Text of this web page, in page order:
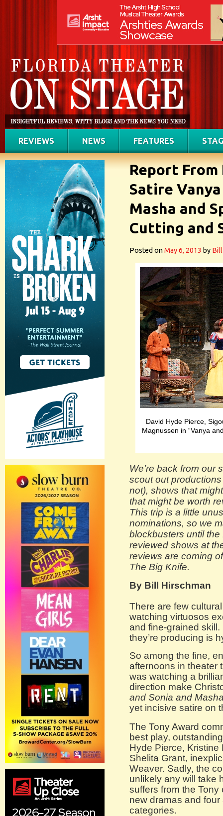
REVIEWS NEWS FEATURES
Report From
Satire
Masha and
Cutting and
Posted onMay 6, 2013 by
David Hyde Pierce,
Magnussen in “Vanya
We’re back from our
scout out
not), shows that
that might be worth
This trip is a little
nominations, so we
blockbusters until
reviewed shows at
reviews are coming
The Big Knife.
By Bill Hirschman
There are few
watching virtuosos
and fine-grained skill.
they’re producing is
So among the fine,
afternoons in theater
was watching a
direction make
and Sonia and
yet incisive satire on
The Tony Award
best play,
Hyde Pierce,
Shelita Grant,
Weaver. Sadly, the
unlikely any will take
suffers from the
new dramas and
categories.